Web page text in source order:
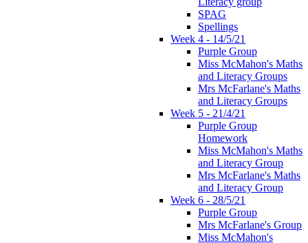
SPAG
Spellings
Week 4 - 14/5/21
Purple Group
Miss McMahon's Maths
and Literacy Groups
Mrs McFarlane's Maths
and Literacy Groups
Week 5 - 21/4/21
Purple Group
Homework
Miss McMahon's Maths
and Literacy Group
Mrs McFarlane's Maths
and Literacy Group
Week 6 - 28/5/21
Purple Group
Mrs McFarlane's Group
Miss McMahon's